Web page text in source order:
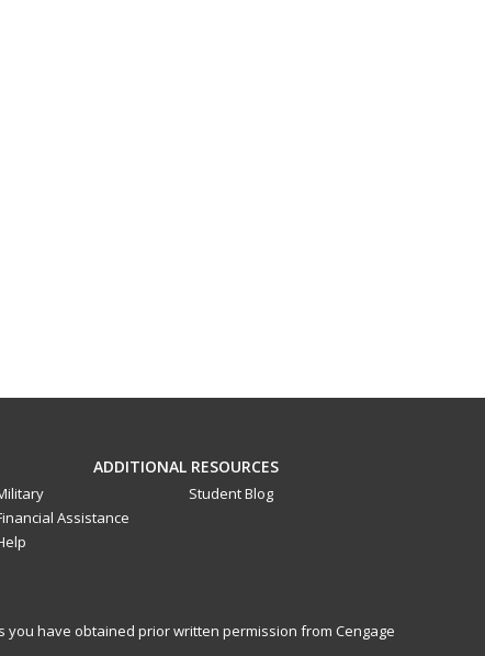
ADDITIONAL RESOURCES
Assistance
Student Blog
you have obtained prior written permission from Cengage